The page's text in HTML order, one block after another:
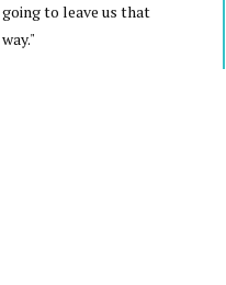
going to leave us that
way."